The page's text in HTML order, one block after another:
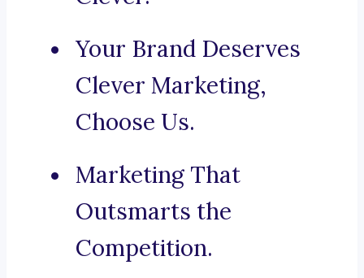
Your Brand Deserves
Clever Marketing,
Choose Us.
Marketing That
Outsmarts the
Competition.